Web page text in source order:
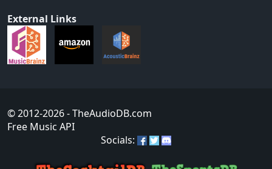
External Links
© 2012-2026- TheAudioDB.com
Free Music API
Socials: